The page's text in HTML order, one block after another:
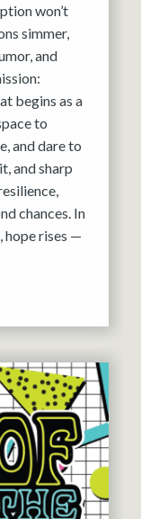
won’t
simmer,
and
begins as a
to
and dare to
and sharp
chances. In
hope rises —